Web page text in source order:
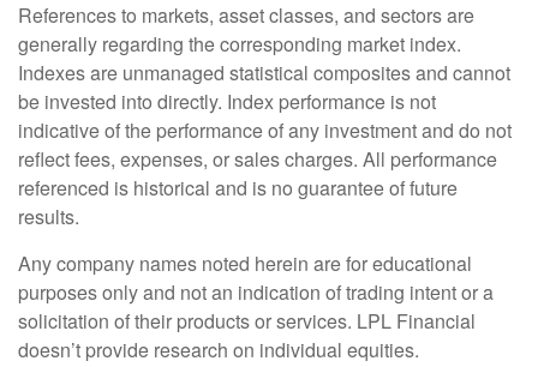
References to markets, asset classes, and sectors are
generally regarding the corresponding market index.
Indexes are unmanaged statistical composites and cannot
be invested into directly. Index performance is not
indicative of the performance of any investment and do not
reflect fees, expenses, or sales charges. All performance
referenced is historical and is no guarantee of future
results.
Any company names noted herein are for educational
purposes only and not an indication of trading intent or a
solicitation of their products or services. LPL Financial
doesn’t provide research on individual equities.